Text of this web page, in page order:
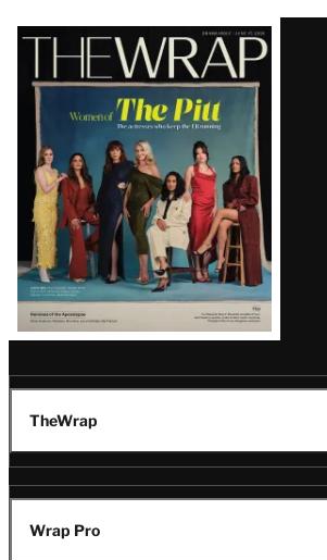
Latest
Magazine
Issue
TheWrap
Wrap Pro